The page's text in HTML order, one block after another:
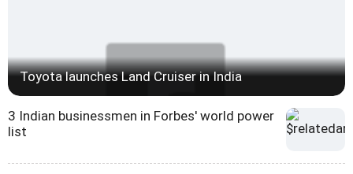
Toyota launches Land Cruiser in India
3 Indian businessmen in Forbes' world power
list